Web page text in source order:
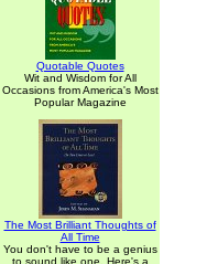
Quotable Quotes
Wit and Wisdom for All
Occasions from America's Most
Popular Magazine
The Most Brilliant Thoughts of
All Time
You don't have to be a genius
to sound like one. Here's a